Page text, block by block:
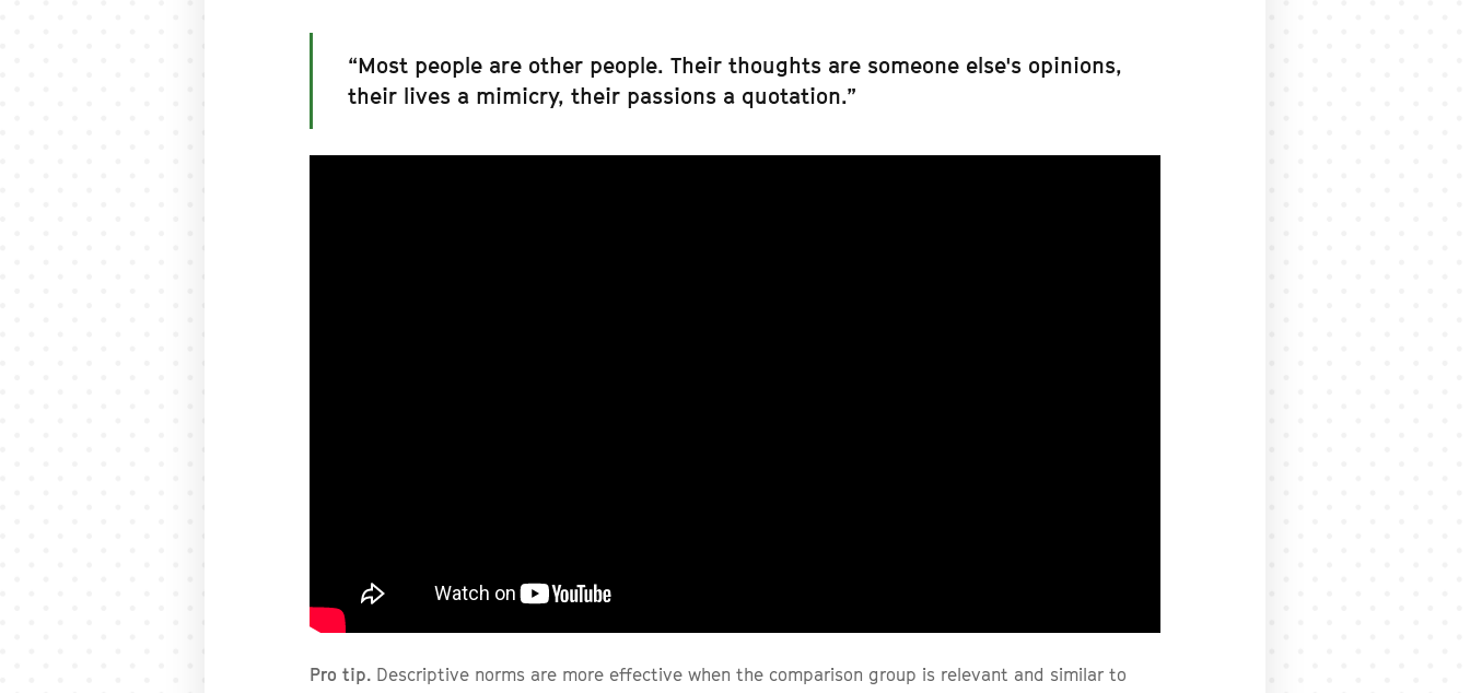
“Most people are other people. Their thoughts are someone else's opinions,
their lives a mimicry, their passions a quotation.”
Pro tip. Descriptive norms are more effective when the comparison group is relevant and similar to